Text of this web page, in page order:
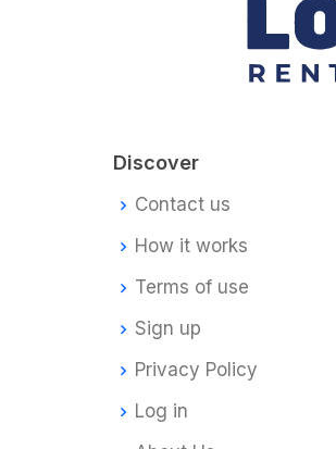
Discover
Contact us
How it works
Terms of use
Sign up
Privacy Policy
Log in